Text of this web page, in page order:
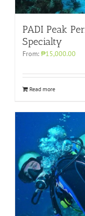
PADI Peak
Specialty
From: ₱15,000.00
Read more